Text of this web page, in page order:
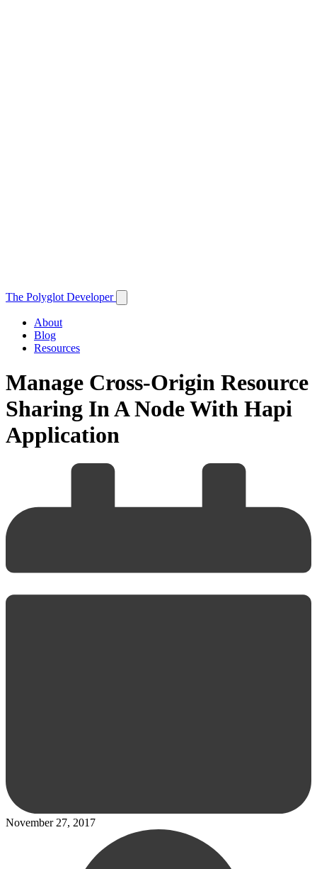
The Polyglot Developer
About
Blog
Resources
Manage Cross-Origin Resource
Sharing In A Node With Hapi
Application
November 27, 2017